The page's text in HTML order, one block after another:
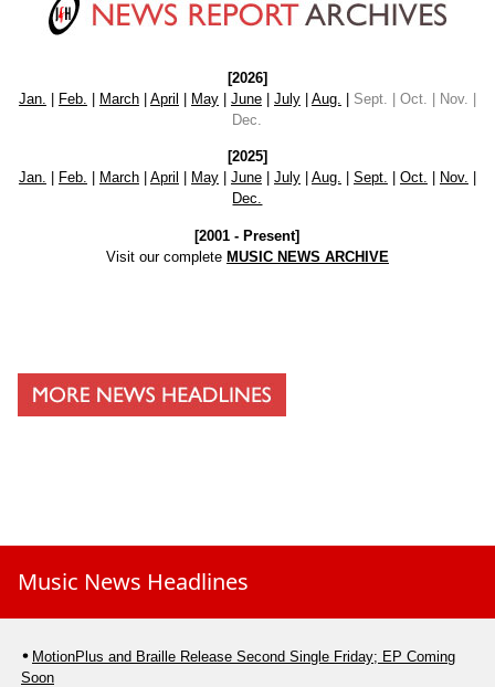
[2026]
Jan.
Feb. March| April May| June| July| Aug.
Sept. | Oct. | Nov. |
Dec.
[2025]
Jan. | Feb. | March| April | May| June| July| Aug. | Sept. | Oct. | Nov. |
Dec.
[2001 - Present]
Visit our complete MUSIC NEWS ARCHIVE
Music News Headlines
MotionPlus and Braille Release Second Single Friday; EP Coming
Soon